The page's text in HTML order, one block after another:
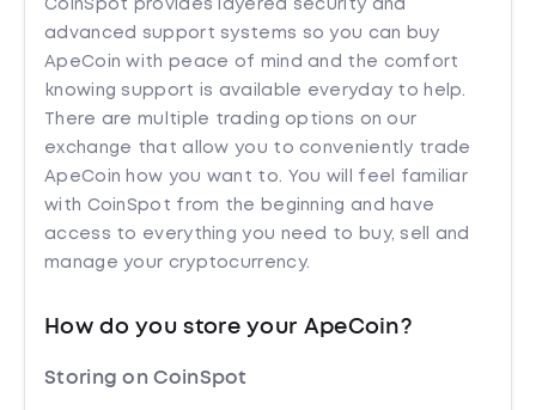
CoinSpot provides layered security and
advanced support systems so you can buy
ApeCoin with peace of mind and the comfort
knowing support is available everyday to help.
There are multiple trading options on our
exchange that allow you to conveniently trade
ApeCoin how you want to. You will feel familiar
with CoinSpot from the beginning and have
access to everything you need to buy, sell and
manage your cryptocurrency.
How do you store your ApeCoin?
Storing on CoinSpot